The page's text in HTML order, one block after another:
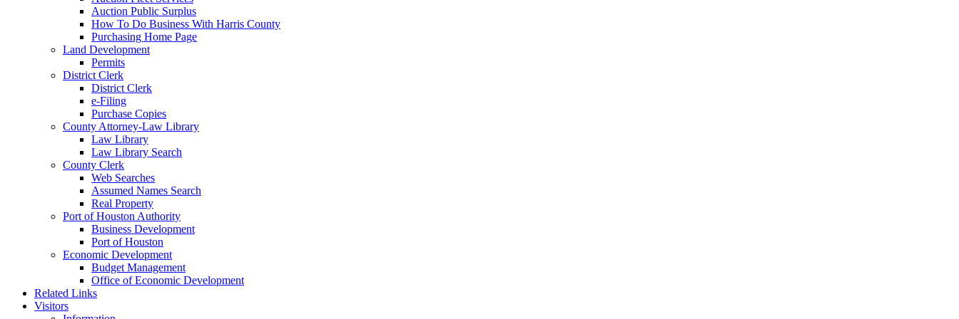
Auction Public Surplus
How To Do Business With Harris County
Purchasing Home Page
Land Development
Permits
District Clerk
District Clerk
e-Filing
Purchase Copies
County Attorney-Law Library
Law Library
Law Library Search
County Clerk
Web Searches
Assumed Names Search
Real Property
Port of Houston Authority
Business Development
Port of Houston
Economic Development
Budget Management
Office of Economic Development
Related Links
Visitors